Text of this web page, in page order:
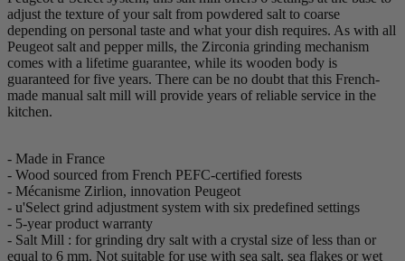
adjust the texture of your salt from powdered salt to coarse
depending on personal taste and what your dish requires. As with all
Peugeot salt and pepper mills, the Zirconia grinding mechanism
comes with a lifetime guarantee, while its wooden body is
guaranteed for five years. There can be no doubt that this French-
made manual salt mill will provide years of reliable service in the
kitchen.
- Made in France
- Wood sourced from French PEFC-certified forests
- Mécanisme Zirlion, innovation Peugeot
- u'Select grind adjustment system with six predefined settings
- 5-year product warranty
- Salt Mill : for grinding dry salt with a crystal size of less than or
equal to 6 mm. Not suitable for use with sea salt, sea flakes or wet